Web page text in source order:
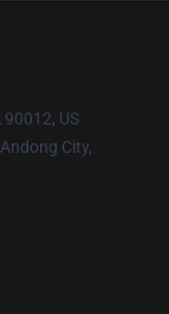
90012, US
City,